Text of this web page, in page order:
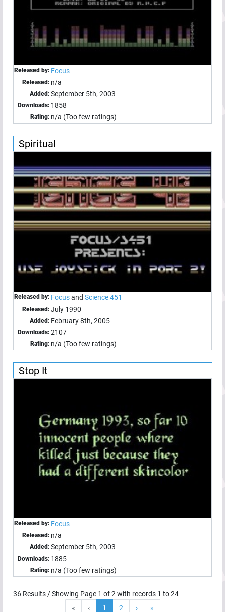
Released by: Focus
Released: n/a
Added: September 5th, 2003
Downloads: 1858
Rating: n/a (Too few ratings)
Spiritual
Released by: Focusand Science 451
Released: July 1990
Added: February 8th, 2005
Downloads: 2107
Rating: n/a (Too few ratings)
Stop It
Released by: Focus
Released: n/a
Added: September 5th, 2003
Downloads: 1885
Rating: n/a (Too few ratings)
36 Results / Showing Page 1 of2with records 1 to24
«
‹ 1 2 › »